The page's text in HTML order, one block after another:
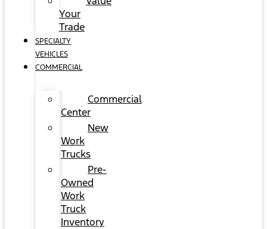
Your
Trade
SPECIALTY
VEHICLES
COMMERCIAL
Commercial
Center
New
Work
Trucks
Pre-
Owned
Work
Truck
Inventory